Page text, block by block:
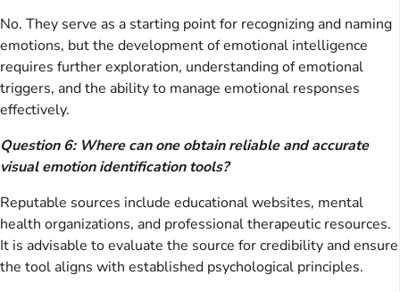
No. They serve as a starting point for recognizing and naming
emotions, but the development of emotional intelligence
requires further exploration, understanding of emotional
triggers, and the ability to manage emotional responses
effectively.
Question 6: Where can one obtain reliable and accurate
visual emotion identification tools?
Reputable sources include educational websites, mental
health organizations, and professional therapeutic resources.
It is advisable to evaluate the source for credibility and ensure
the tool aligns with established psychological principles.